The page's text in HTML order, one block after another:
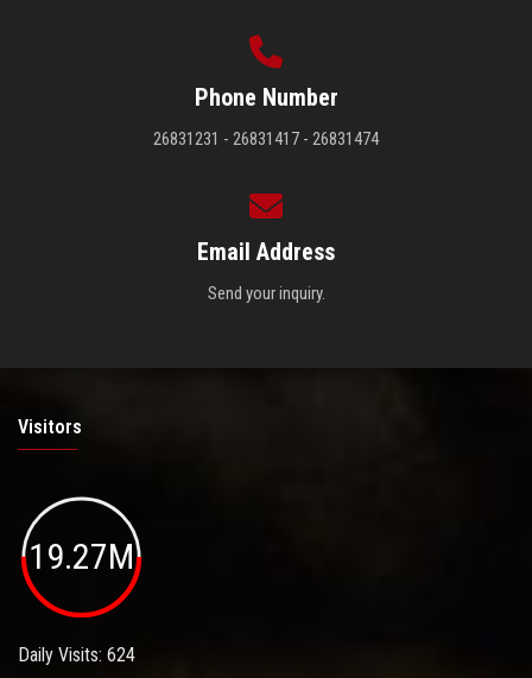
Phone Number
26831231 - 26831417 - 26831474
Email Address
Send your inquiry.
Visitors
19.27M
Daily Visits: 624